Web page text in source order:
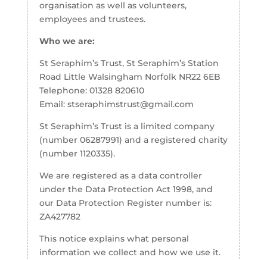
organisation as well as volunteers,
employees and trustees.
Who we are:
St Seraphim’s Trust, St Seraphim’s Station
Road Little Walsingham Norfolk NR22 6EB
Telephone: 01328 820610
Email: stseraphimstrust@gmail.com
St Seraphim’s Trust is a limited company
(number 06287991) and a registered charity
(number 1120335).
We are registered as a data controller
under the Data Protection Act 1998, and
our Data Protection Register number is:
ZA427782
This notice explains what personal
information we collect and how we use it.